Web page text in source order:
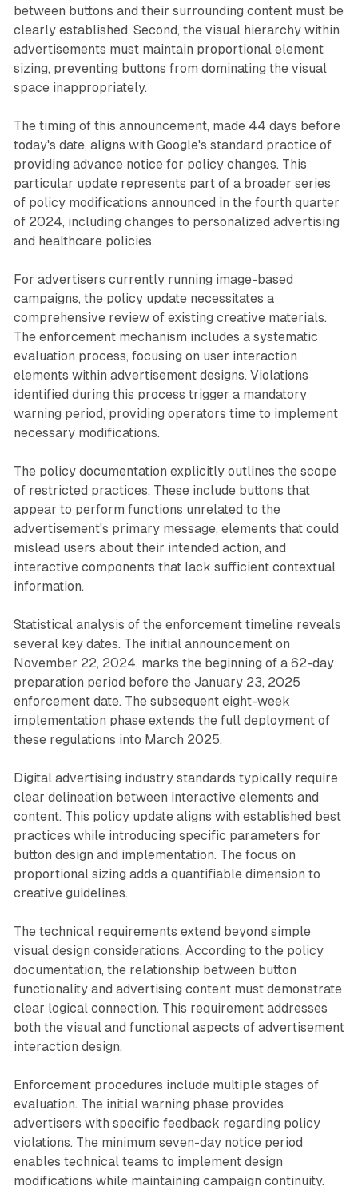
between buttons and their surrounding content must be
clearly established. Second, the visual hierarchy within
advertisements must maintain proportional element
sizing, preventing buttons from dominating the visual
space inappropriately.
The timing of this announcement, made 44 days before
today's date, aligns with Google's standard practice of
providing advance notice for policy changes. This
particular update represents part of a broader series
of policy modifications announced in the fourth quarter
of 2024, including changes to personalized advertising
and healthcare policies.
For advertisers currently running image-based
campaigns, the policy update necessitates a
comprehensive review of existing creative materials.
The enforcement mechanism includes a systematic
evaluation process, focusing on user interaction
elements within advertisement designs. Violations
identified during this process trigger a mandatory
warning period, providing operators time to implement
necessary modifications.
The policy documentation explicitly outlines the scope
of restricted practices. These include buttons that
appear to perform functions unrelated to the
advertisement's primary message, elements that could
mislead users about their intended action, and
interactive components that lack sufficient contextual
information.
Statistical analysis of the enforcement timeline reveals
several key dates. The initial announcement on
November 22, 2024, marks the beginning of a 62-day
preparation period before the January 23, 2025
enforcement date. The subsequent eight-week
implementation phase extends the full deployment of
these regulations into March 2025.
Digital advertising industry standards typically require
clear delineation between interactive elements and
content. This policy update aligns with established best
practices while introducing specific parameters for
button design and implementation. The focus on
proportional sizing adds a quantifiable dimension to
creative guidelines.
The technical requirements extend beyond simple
visual design considerations. According to the policy
documentation, the relationship between button
functionality and advertising content must demonstrate
clear logical connection. This requirement addresses
both the visual and functional aspects of advertisement
interaction design.
Enforcement procedures include multiple stages of
evaluation. The initial warning phase provides
advertisers with specific feedback regarding policy
violations. The minimum seven-day notice period
enables technical teams to implement design
modifications while maintaining campaign continuity.